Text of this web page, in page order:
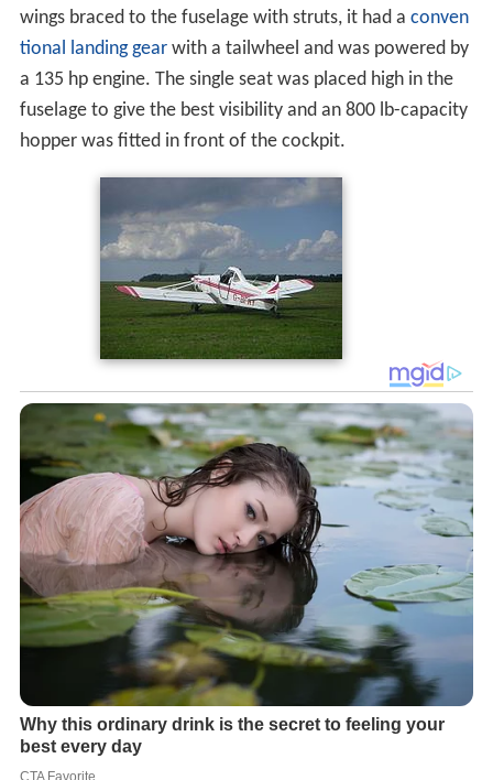
wings braced to the fuselage with struts, it had a conven
tional landing gearwith a tailwheel and was powered by
a 135 hp engine. The single seat was placed high in the
fuselage to give the best visibility and an 800 lb-capacity
hopper was fitted in front of the cockpit.